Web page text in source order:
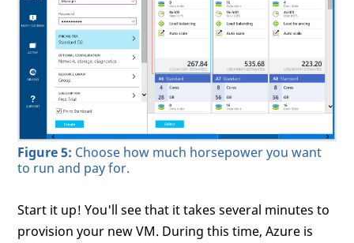
Figure 5: Choose how much horsepower you want
to run and pay for.
Start it up! You'll see that it takes several minutes to
provision your new VM. During this time, Azure is